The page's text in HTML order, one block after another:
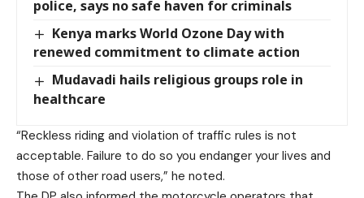
police, says no safe haven for criminals
Kenya marks World Ozone Day with
renewed commitment to climate action
Mudavadi hails religious groups role in
healthcare
“Reckless riding and violation of traffic rules is not
acceptable. Failure to do so you endanger your lives and
those of other road users,” he noted.